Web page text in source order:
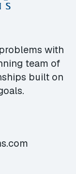
with
team of
built on